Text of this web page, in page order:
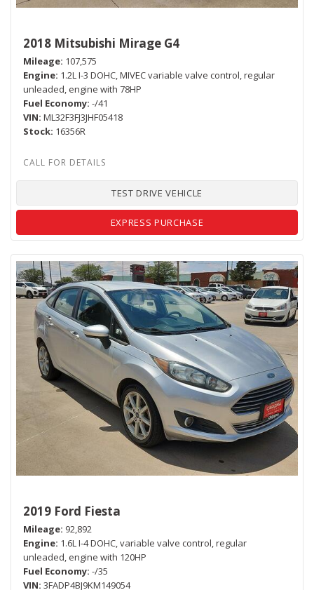
2018 Mitsubishi Mirage G4
Mileage 107,575
Engine 1.2L I-3 DOHC, MIVEC variable valve control, regular
unleaded, engine with 78HP
Fuel Economy -/41
VIN ML32F3FJ3JHF05418
Stock 16356R
TEST DRIVE VEHICLE
EXPRESS PURCHASE
2019 Ford Fiesta
Mileage 92,892
Engine 1.6L I-4 DOHC, variable valve control, regular
unleaded, engine with 120HP
Fuel Economy -/35
VIN 3FADP4BJ9KM149054